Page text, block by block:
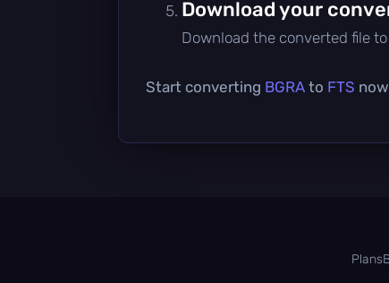
Download your
Download the converted file
Start converting BGRA to FTS
Plans